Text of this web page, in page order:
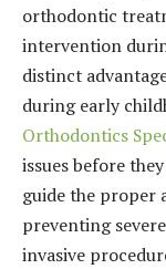
orthodontic
intervention
distinct
during early
Orthodontics
issues before
guide the proper
preventing
invasive